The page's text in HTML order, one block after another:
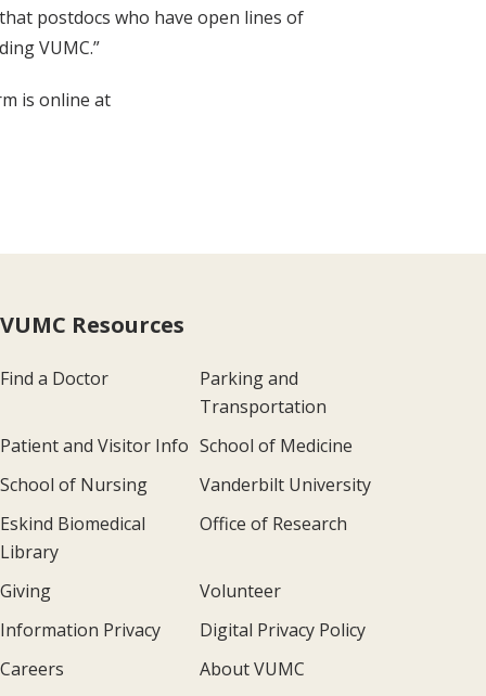
postdocs who have open lines of
VUMC.”
is online at
VUMC Resources
Find a Doctor
Parking and
Transportation
Patient and Visitor Info School of Medicine
School of Nursing
Vanderbilt University
Eskind Biomedical
Library
Office of Research
Giving
Volunteer
Information Privacy
Digital Privacy Policy
Careers
About VUMC